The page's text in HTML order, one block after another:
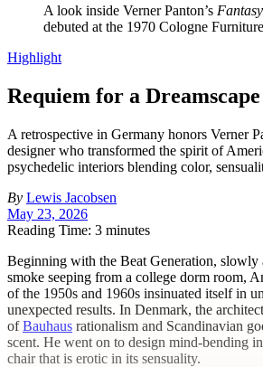
A look inside Verner Panton’s
debuted at the 1970 Cologne
Highlight
Requiem for a Dreamscape
A retrospective in Germany honors Verner
designer who transformed the spirit of
psychedelic interiors blending color,
By Lewis Jacobsen
May 23, 2026
Reading Time: 3 minutes
Beginning with the Beat Generation, slowly
smoke seeping from a college dorm room,
of the 1950s and 1960s insinuated itself in
unexpected results. In Denmark, the
ofBauhaus rationalism and Scandinavian
scent. He went on to design mind-bending
chair that is erotic in its sensuality.